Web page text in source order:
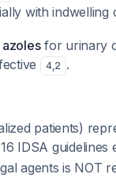
with indwelling
for urinary
4,2 .
patients)
IDSA
agents is NOT